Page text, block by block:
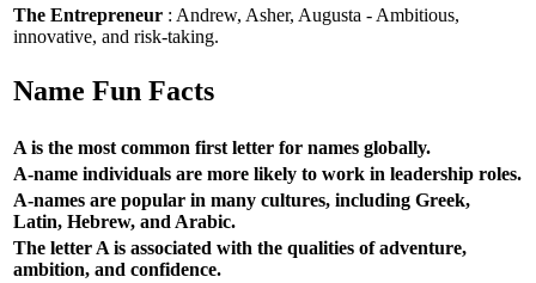
The Entrepreneur : Andrew, Asher, Augusta - Ambitious,
innovative, and risk-taking.
Name Fun Facts
A is the most common first letter for names globally.
A-name individuals are more likely to work in leadership roles.
A-names are popular in many cultures, including Greek,
Latin, Hebrew, and Arabic.
The letter A is associated with the qualities of adventure,
ambition, and confidence.